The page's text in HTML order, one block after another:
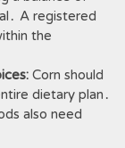
A registered
the
Corn should
dietary plan․
also need